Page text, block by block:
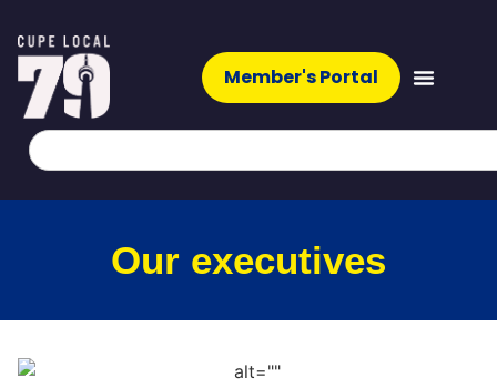
Member's Portal
Our executives